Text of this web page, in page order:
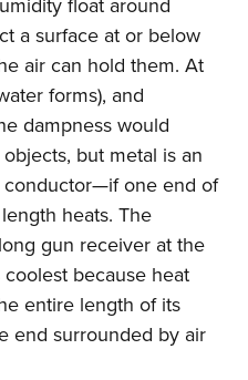
Program
Shooting Clinics
a surface at or below
air can hold them. At
forms), and
dampness would
but metal is an
one end of
heats. The
gun receiver at the
coolest because heat
entire length of its
end surrounded by air